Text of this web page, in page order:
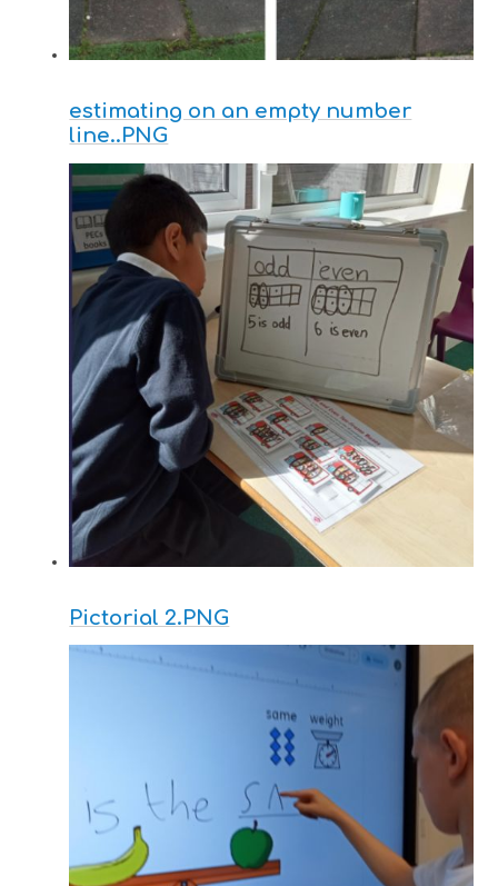
estimating on an empty number
line..PNG
Pictorial 2.PNG